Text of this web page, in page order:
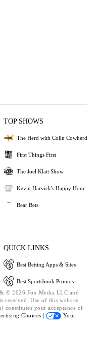
TOP SHOWS
The Herd with Colin Cowherd
First Things First
The Joel Klatt Show
Kevin Harvick's Happy Hour
Bear Bets
QUICK LINKS
Best Betting Apps & Sites
Best Sportsbook Promos
© 2026 Fox Media LLC and
reserved. Use of this website
constitutes your acceptance of
Choices |
Your